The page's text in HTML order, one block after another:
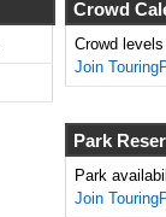
Crowd
Crowd
Join
Park
Park
Join